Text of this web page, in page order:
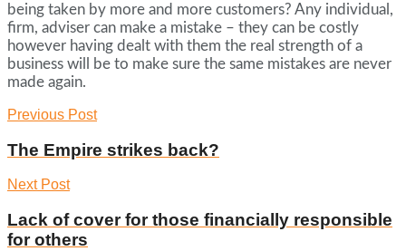
being taken by more and more customers? Any individual,
firm, adviser can make a mistake – they can be costly
however having dealt with them the real strength of a
business will be to make sure the same mistakes are never
made again.
Previous Post
The Empire strikes back?
Next Post
Lack of cover for those financially responsible
for others